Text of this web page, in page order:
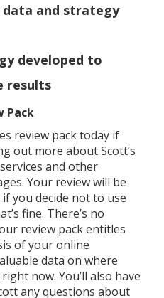
and strategy
developed to
results
Pack
review pack today if
out more about Scott’s
and other
Your review will be
you decide not to use
fine. There’s no
review pack entitles
of your online
data on where
now. You’ll also have
any questions about